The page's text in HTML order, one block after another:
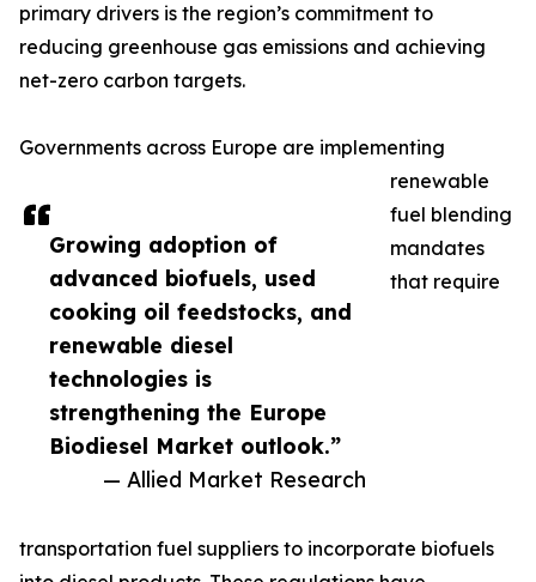
Growing adoption of
advanced biofuels, used
cooking oil feedstocks, and
renewable diesel
technologies is
strengthening the Europe
Biodiesel Market outlook.”
— Allied Market Research
primary drivers is the region’s commitment to
reducing greenhouse gas emissions and achieving
net-zero carbon targets.
Governments across Europe are implementing
renewable
fuel blending
mandates
that require
transportation fuel suppliers to incorporate biofuels